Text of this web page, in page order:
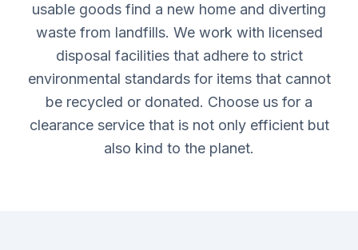
usable goods find a new home and diverting
waste from landfills. We work with licensed
disposal facilities that adhere to strict
environmental standards for items that cannot
be recycled or donated. Choose us for a
clearance service that is not only efficient but
also kind to the planet.